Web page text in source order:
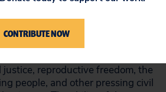
a Justice Department that
in its power to crack down on
reproductive freedom, the
people, and other pressing civil
CONTRIBUTE NOW